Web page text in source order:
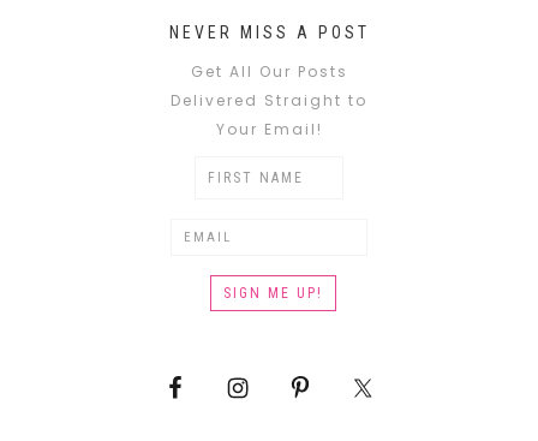
NEVER MISS A POST
Get All Our Posts
Delivered Straight to
Your Email!